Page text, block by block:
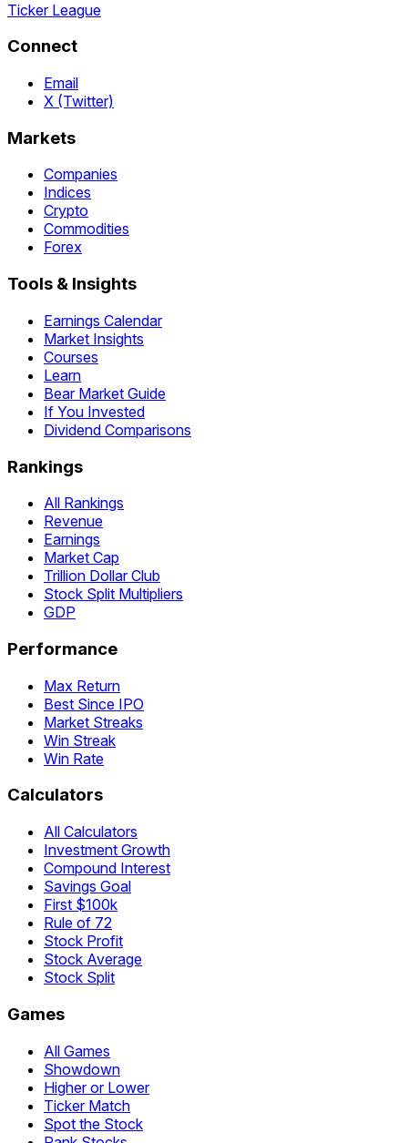
Ticker League
Connect
Email
X (Twitter)
Markets
Companies
Indices
Crypto
Commodities
Forex
Tools & Insights
Earnings Calendar
Market Insights
Courses
Learn
Bear Market Guide
If You Invested
Dividend Comparisons
Rankings
All Rankings
Revenue
Earnings
Market Cap
Trillion Dollar Club
Stock Split Multipliers
GDP
Performance
Max Return
Best Since IPO
Market Streaks
Win Streak
Win Rate
Calculators
All Calculators
Investment Growth
Compound Interest
Savings Goal
First $100k
Rule of 72
Stock Profit
Stock Average
Stock Split
Games
All Games
Showdown
Higher or Lower
Ticker Match
Spot the Stock